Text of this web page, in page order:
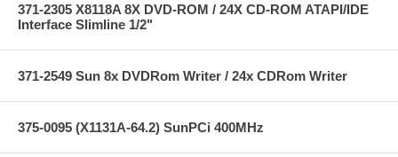
371-2305 X8118A 8X DVD-ROM / 24X CD-ROM ATAPI/IDE
Interface Slimline 1/2"
371-2549 Sun 8x DVDRom Writer / 24x CDRom Writer
375-0095 (X1131A-64.2) SunPCi 400MHz